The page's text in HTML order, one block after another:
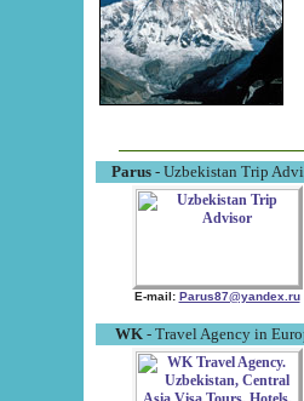
Parus- Uzbekistan Trip
E-mail: Parus87@yandex.ru
WK - Travel Agency in